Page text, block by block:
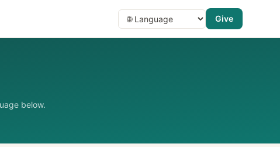
Give
below.